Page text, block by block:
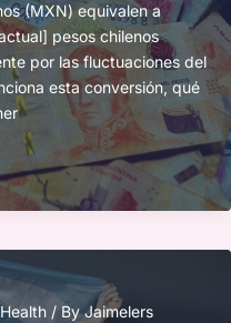
(MXN) equivalen a
pesos chilenos
por las fluctuaciones del
esta conversión, qué
/ ByJaimelers